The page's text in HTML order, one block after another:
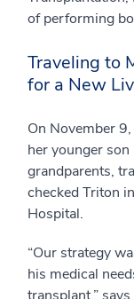
of performing
Traveling to
for a New
On November
her younger
grandparents,
checked Triton
Hospital.
“Our strategy
his medical